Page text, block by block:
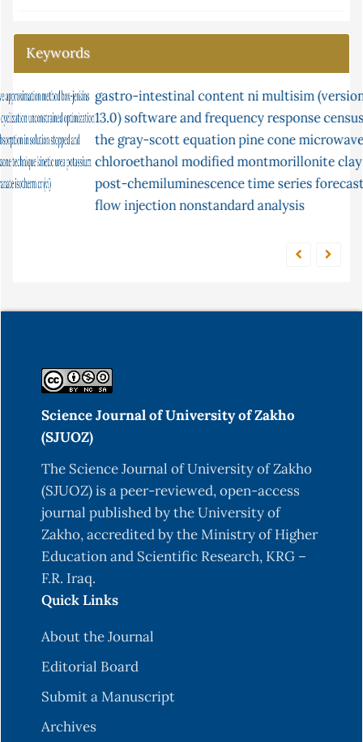
Keywords
continuity
mercury
parasites
fish
malondialdehyde
ceruloplasmin
adsorption
lipid
peroxidation
flow injection analysis
chemiluminescence
partial differential
equations
equilibrium
gastro-intestinal contentni multisim (version
13.0) software and frequency responsecensus
thegray-scott equationpine conemicrowave2-
chloroethanolmodified montmorillonite clay
post-chemiluminescencetime series forecasting
flow injectionnonstandard analysis
Science Journal of University of Zakho
(SJUOZ)
The Science Journal of University of Zakho
(SJUOZ) is a peer-reviewed, open-access
journal published by the University of
Zakho, accredited by the Ministry of Higher
Education and Scientific Research, KRG –
F.R. Iraq.
Quick Links
About the Journal
Editorial Board
Submit a Manuscript
Archives